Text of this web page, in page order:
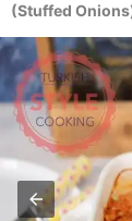
(Stuffed